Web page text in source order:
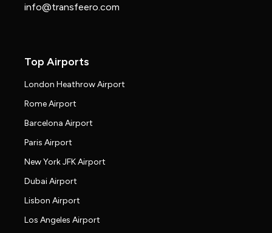
info@transfeero.com
Top Airports
London Heathrow Airport
Rome Airport
Barcelona Airport
Paris Airport
New York JFK Airport
Dubai Airport
Lisbon Airport
Los Angeles Airport